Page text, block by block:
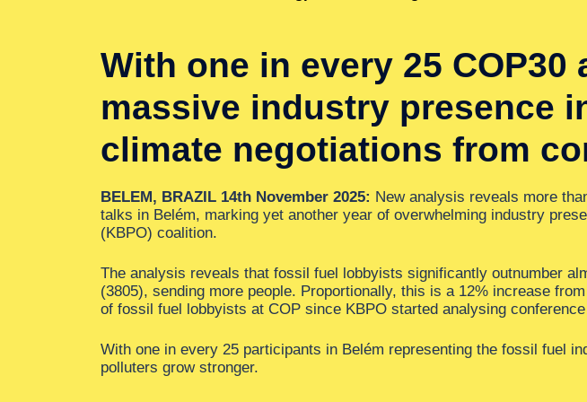
With one in every 25
massive industry presence
climate negotiations from
BELEM, BRAZIL 14th November 2025: New analysis reveals more
talks in Belém, marking yet another year of overwhelming industry
(KBPO) coalition.
The analysis reveals that fossil fuel lobbyists significantly outnumber
(3805), sending more people. Proportionally, this is a 12% increase from
of fossil fuel lobbyists at COP since KBPO started analysing
With one in every 25 participants in Belém representing the fossil fuel
polluters grow stronger.